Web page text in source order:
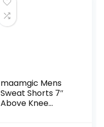
maamgic Mens
Sweat Shorts 7″
Above Knee